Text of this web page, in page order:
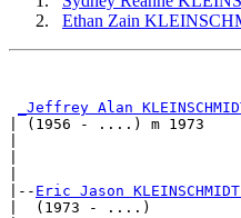
Ethan Zain
_Jeffrey Alan
| (1956 - ....) m 1973
|
|-- Eric Jason KLEINSCHMIDT
|  (1973 - ....)